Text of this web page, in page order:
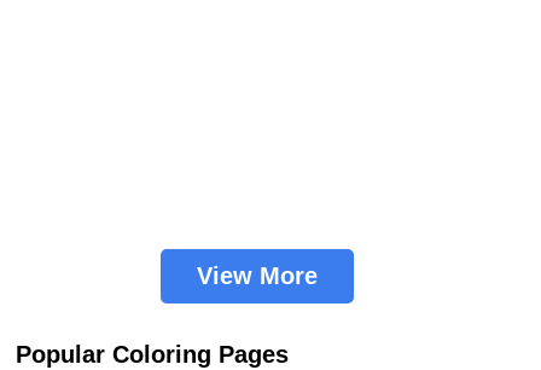
View More
Popular Coloring Pages